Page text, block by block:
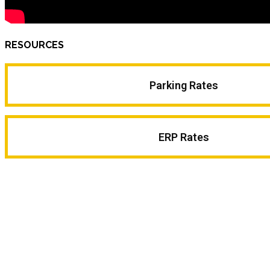
RESOURCES
Parking Rates
ERP Rates